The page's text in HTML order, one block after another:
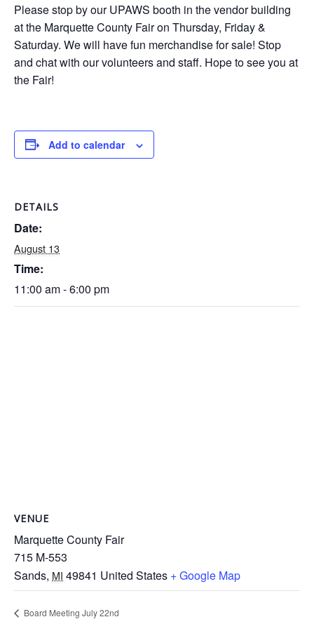
Please stop by our UPAWS booth in the vendor building
at the Marquette County Fair on Thursday, Friday &
Saturday. We will have fun merchandise for sale! Stop
and chat with our volunteers and staff. Hope to see you at
the Fair!
Add to calendar
DETAILS
Date:
August 13
Time:
11:00 am - 6:00 pm
VENUE
Marquette County Fair
715 M-553
Sands, MI 49841 United States + Google Map
Board Meeting July 22nd